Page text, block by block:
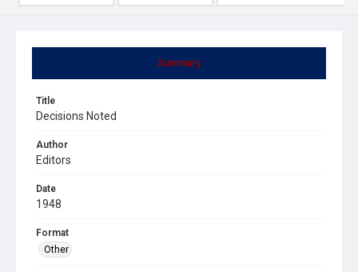
Summary
Title
Decisions Noted
Author
Editors
Date
1948
Format
Other